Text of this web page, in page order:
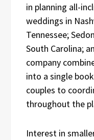
in planning all-
weddings in
Tennessee;
South Carolina;
company
into a single
couples to
throughout the
Interest in